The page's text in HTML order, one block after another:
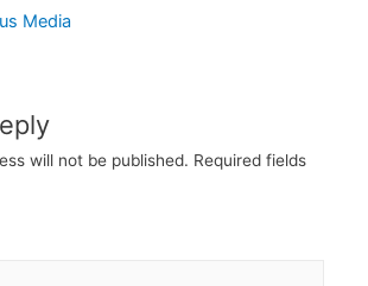
Media
will not be published. Required fields